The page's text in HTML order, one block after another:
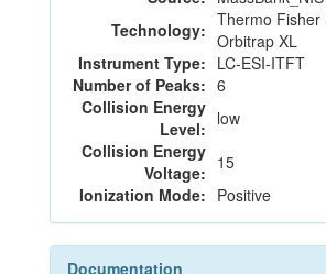
Technology: Thermo Fisher
Orbitrap XL
Instrument Type: LC-ESI-ITFT
Number of Peaks: 6
Collision Energy
Level: low
Collision Energy
Voltage: 15
Ionization Mode: Positive
Documentation